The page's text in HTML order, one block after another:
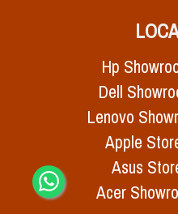
Hp
Dell
Lenovo
Apple
Asus
Acer